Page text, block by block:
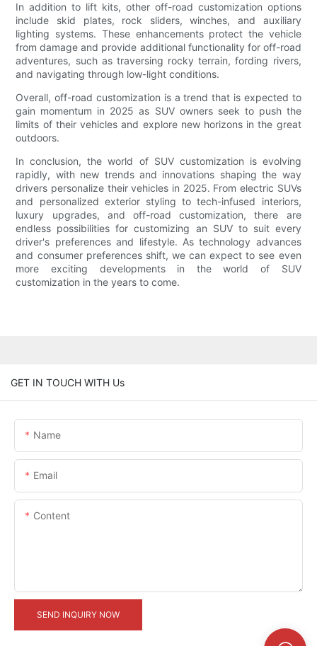
In addition to lift kits, other off-road customization options
include skid plates, rock sliders, winches, and auxiliary
lighting systems. These enhancements protect the vehicle
from damage and provide additional functionality for off-road
adventures, such as traversing rocky terrain, fording rivers,
and navigating through low-light conditions.
Overall, off-road customization is a trend that is expected to
gain momentum in 2025 as SUV owners seek to push the
limits of their vehicles and explore new horizons in the great
outdoors.
In conclusion, the world of SUV customization is evolving
rapidly, with new trends and innovations shaping the way
drivers personalize their vehicles in 2025. From electric SUVs
and personalized exterior styling to tech-infused interiors,
luxury upgrades, and off-road customization, there are
endless possibilities for customizing an SUV to suit every
driver's preferences and lifestyle. As technology advances
and consumer preferences shift, we can expect to see even
more exciting developments in the world of SUV
customization in the years to come.
GET IN TOUCH WITH Us
Name
Email
Content
SEND INQUIRY NOW